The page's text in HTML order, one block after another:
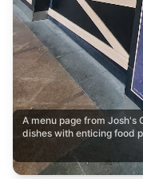
A menu page from Josh's
dishes with enticing food